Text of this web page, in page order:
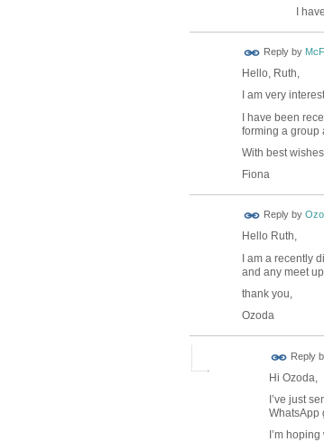
I
Reply by
Hello, Ruth,
I am very
I have been
forming a group
With best wishes,
Fiona
Reply by
Hello Ruth,
I am a recently
and any meet
thank you,
Ozoda
Reply
Hi Ozoda,
I’ve just
WhatsApp
I’m